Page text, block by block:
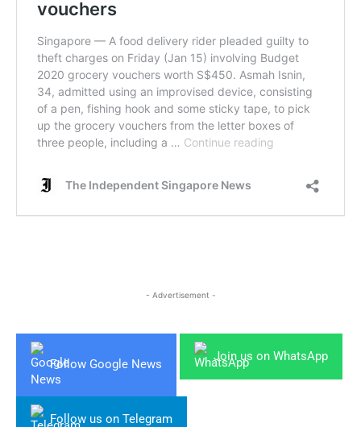
- Advertisement -
Follow Google News
Join us on WhatsApp
Follow us on Telegram